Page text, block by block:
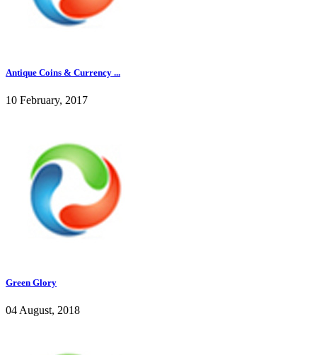
Antique Coins & Currency ...
10 February, 2017
Green Glory
04 August, 2018